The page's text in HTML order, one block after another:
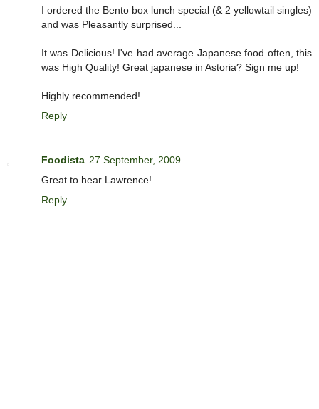
I ordered the Bento box lunch special (& 2 yellowtail singles)
and was Pleasantly surprised...
It was Delicious! I've had average Japanese food often, this
was High Quality! Great japanese in Astoria? Sign me up!
Highly recommended!
Reply
Foodista 27 September, 2009
Great to hear Lawrence!
Reply